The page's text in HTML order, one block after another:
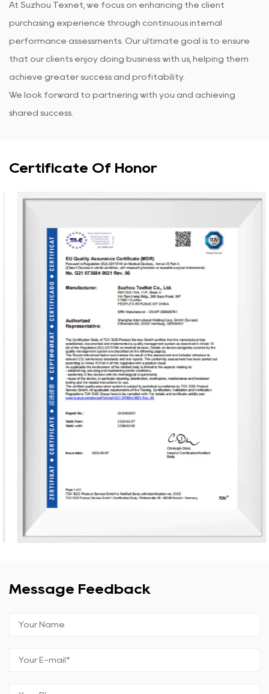
At Suzhou Texnet, we focus on enhancing the client
purchasing experience through continuous internal
performance assessments. Our ultimate goal is to ensure
that our clients enjoy doing business with us, helping them
achieve greater success and profitability.
We look forward to partnering with you and achieving
shared success.
Certificate Of Honor
Message Feedback